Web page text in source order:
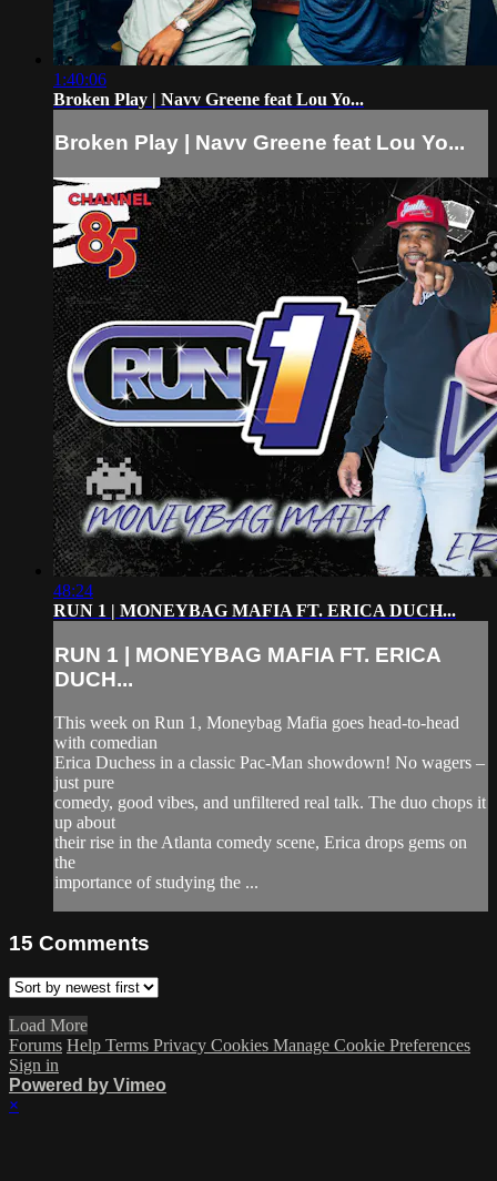
1:40:06
Broken Play | Navv Greene feat Lou Yo...
Broken Play | Navv Greene feat Lou Yo...
48:24
RUN 1 | MONEYBAG MAFIA FT. ERICA DUCH...
RUN 1 | MONEYBAG MAFIA FT. ERICA
DUCH...
This week on Run 1, Moneybag Mafia goes head-to-head
with comedian
Erica Duchess in a classic Pac-Man showdown! No wagers –
just pure
comedy, good vibes, and unfiltered real talk. The duo chops it
up about
their rise in the Atlanta comedy scene, Erica drops gems on
the
importance of studying the ...
15 Comments
Load More
Forums Help Terms Privacy Cookies Manage Cookie Preferences
Sign in
Powered by Vimeo
×